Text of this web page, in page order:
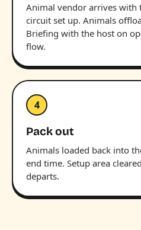
Animal vendor arrives with
circuit set up. Animals
Briefing with the host on
flow.
4
Pack out
Animals loaded back into
end time. Setup area
departs.